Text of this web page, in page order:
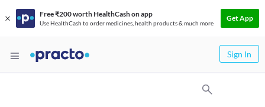
Free ₹200 worth HealthCash on app
Use HealthCash to order medicines, health products & much more
Get App
Sign In